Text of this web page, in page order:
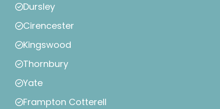
Dursley
Cirencester
Kingswood
Thornbury
Yate
Frampton Cotterell